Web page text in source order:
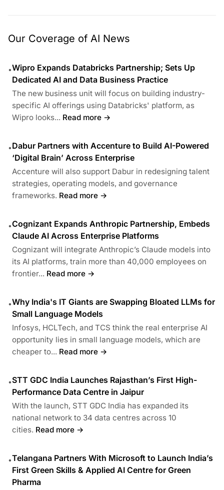
Our Coverage of AI News
•Wipro Expands Databricks Partnership; Sets Up
Dedicated AI and Data Business Practice
The new business unit will focus on building industry-
specific AI offerings using Databricks' platform, as
Wipro looks... Read more →
•Dabur Partners with Accenture to Build AI-Powered
‘Digital Brain’ Across Enterprise
Accenture will also support Dabur in redesigning talent
strategies, operating models, and governance
frameworks. Read more →
•Cognizant Expands Anthropic Partnership, Embeds
Claude AI Across Enterprise Platforms
Cognizant will integrate Anthropic’s Claude models into
its AI platforms, train more than 40,000 employees on
frontier... Read more →
•Why India's IT Giants are Swapping Bloated LLMs for
Small Language Models
Infosys, HCLTech, and TCS think the real enterprise AI
opportunity lies in small language models, which are
cheaper to... Read more →
•STT GDC India Launches Rajasthan’s First High-
Performance Data Centre in Jaipur
With the launch, STT GDC India has expanded its
national network to 34 data centres across 10
cities. Read more →
•Telangana Partners With Microsoft to Launch India’s
First Green Skills & Applied AI Centre for Green
Pharma